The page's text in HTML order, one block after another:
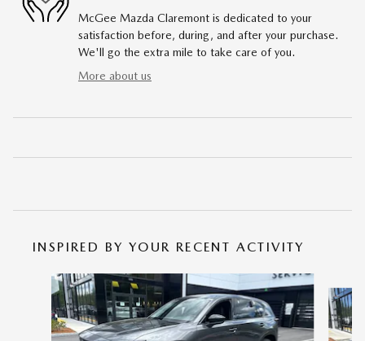
McGee Mazda Claremont is dedicated to your
satisfaction before, during, and after your purchase.
We'll go the extra mile to take care of you.
More about us
INSPIRED BY YOUR RECENT ACTIVITY
Slide 1 of 6